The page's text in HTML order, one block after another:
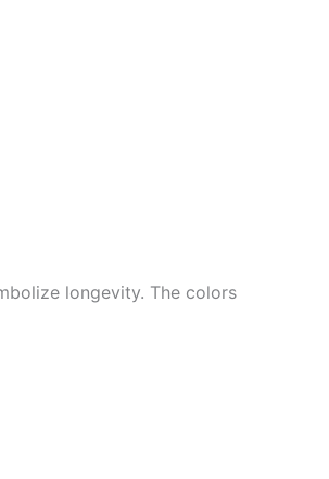
longevity. The colors